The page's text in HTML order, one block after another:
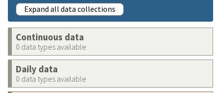
Expand all data collections
Continuous data
0 data types available
Daily data
0 data types available